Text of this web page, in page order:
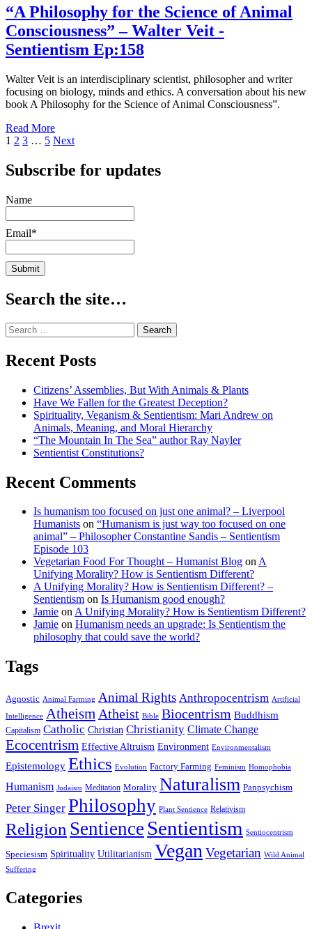
Philosophy
for
the
Consciousness”
–
Walter
“A Philosophy for the Science of Animal
Consciousness” – Walter Veit -
Sentientism Ep:158
Walter Veit is an interdisciplinary scientist, philosopher and writer
focusing on biology, minds and ethics. A conversation about his new
book A Philosophy for the Science of Animal Consciousness”.
Read More
Posts
pagination
1 2 3 … 5 Next
Subscribe for updates
Name
Email*
Search the site…
Search
for:
Recent Posts
Citizens’ Assemblies, But With Animals & Plants
Have We Fallen for the Greatest Deception?
Spirituality, Veganism & Sentientism: Mari Andrew on
Animals, Meaning, and Moral Hierarchy
“The Mountain In The Sea” author Ray Nayler
Sentientist Constitutions?
Recent Comments
Is humanism too focused on just one animal? – Liverpool
Humanists on “Humanism is just way too focused on one
animal” – Philosopher Constantine Sandis – Sentientism
Episode 103
Vegetarian Food For Thought – Humanist Blog onA
Unifying Morality? How is Sentientism Different?
A Unifying Morality? How is Sentientism Different? –
Sentientism on Is Humanism good enough?
Jamie onA Unifying Morality? How is Sentientism Different?
Jamie on Humanism needs an upgrade: Is Sentientism the
philosophy that could save the world?
Tags
Agnostic Animal Farming Animal Rights Anthropocentrism Artificial
Intelligence AtheismAtheist Bible Biocentrism Buddhism
Capitalism Catholic Christian Christianity Climate Change
Ecocentrism Effective Altruism Environment Environmentalism
Epistemology Ethics Evolution Factory Farming Feminism Homophobia
Humanism Judaism Meditation Morality Naturalism Panpsychism
Peter Singer Philosophy Plant Sentience Relativism
Religion Sentience Sentientism Sentiocentrism
Speciesism Spirituality Utilitarianism VeganVegetarian Wild Animal
Suffering
Categories